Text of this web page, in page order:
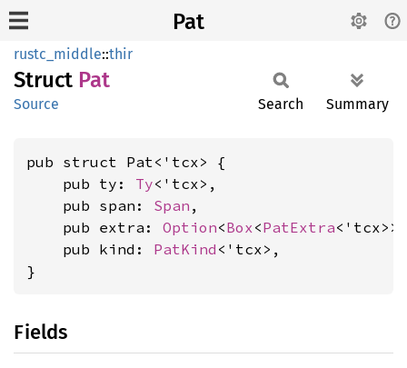
Pat
rustc_middle::thir
Struct Pat
Source Search Summary
pub struct Pat<'tcx> {
    pub ty:
Ty<'tcx>,
    pub span:
Span ,
    pub extra:
Option<Box<PatExtra
    pub kind:
PatKind <'tcx>,
}
Fields